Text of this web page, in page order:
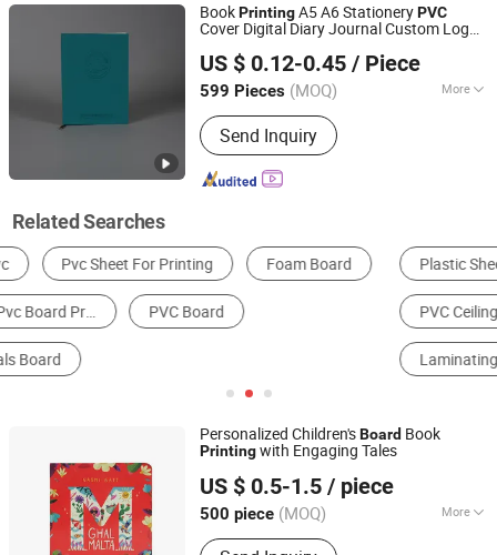
Scented Sachet, Ribbon
BookPrintingA5 A6 StationeryPVC
Cover Digital Diary Journal Custom Logo
US $ 0.12-0.45 / Piece
599 Pieces (MOQ) More
Product Material :
Send Inquiry
Since 2025
Related Searches
Plastic Sheet, Board & Panel Wall Panels
PVC Ceiling Packaging Boxes
Laminating Machine
Personalized Children'sBoard Book
Printingwith Engaging Tales
US $ 0.5-1.5 / piece
500 piece (MOQ) More
Main Products:Book Printing, Children
GUANGZHOU TIMI PRINTING CO.,LIMITED
Guangdong, China
Since 2022